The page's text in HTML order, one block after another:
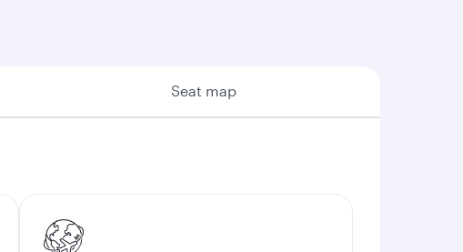
Seat map